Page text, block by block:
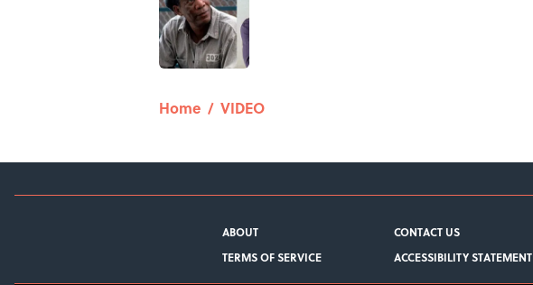
Home / VIDEO
ABOUT CONTACT US
TERMS OF SERVICE
ACCESSIBILITY STATEMENT